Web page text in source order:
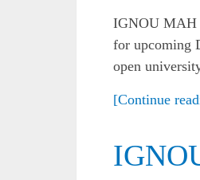
IGNOU MAH
for upcoming
open
[Continue